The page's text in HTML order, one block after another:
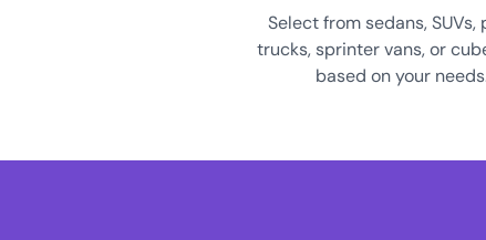
Select from sedans, SUVs,
trucks, sprinter vans, or
based on your